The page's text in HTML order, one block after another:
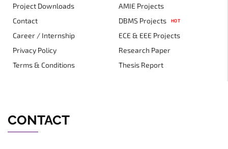
Project Downloads
Contact
Career / Internship
Privacy Policy
Terms & Conditions
AMIE Projects
DBMS Projects
HOT
ECE & EEE Projects
Research Paper
Thesis Report
CONTACT